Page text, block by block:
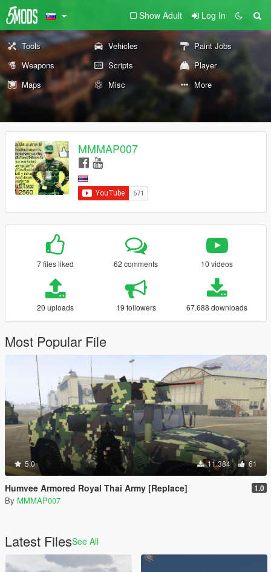
Show Adult Log In
Tools Vehicles
Paint Jobs
Weapons
Scripts
Player
Maps
Misc More
MMMAP007
7 files liked 62 comments 10 videos
20 uploads 19 followers 67.688 downloads
Most Popular File
5.0 11.384 61
Humvee Armored Royal Thai Army [Replace] 1.0
By MMMAP007
Latest FilesSee All